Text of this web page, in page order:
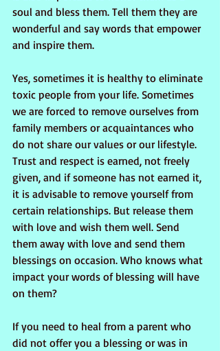
soul and bless them. Tell them they are
wonderful and say words that empower
and inspire them.
Yes, sometimes it is healthy to eliminate
toxic people from your life. Sometimes
we are forced to remove ourselves from
family members or acquaintances who
do not share our values or our lifestyle.
Trust and respect is earned, not freely
given, and if someone has not earned it,
it is advisable to remove yourself from
certain relationships. But release them
with love and wish them well. Send
them away with love and send them
blessings on occasion. Who knows what
impact your words of blessing will have
on them?
If you need to heal from a parent who
did not offer you a blessing or was in